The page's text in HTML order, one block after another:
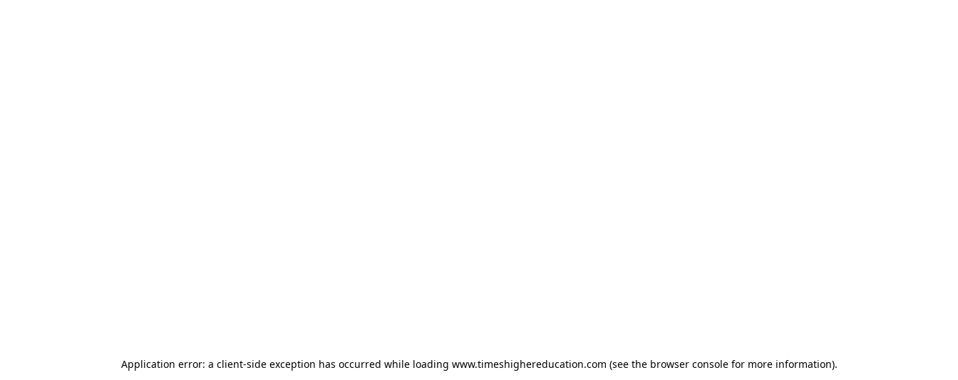
Application error: a client-side exception has occurred while loading www.timeshighereducation.com (see the browser console for more information).